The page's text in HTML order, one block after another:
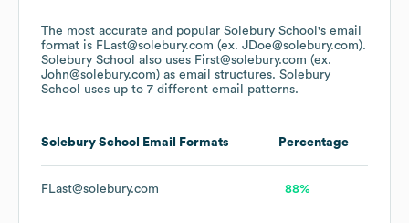
The most accurate and popular Solebury School 's email
format is FLast@solebury.com (ex. JDoe@solebury.com).
Solebury School also uses First@solebury.com (ex.
John@solebury.com) as email structures. Solebury
School
uses up to 7 different email patterns.
Solebury School Email Formats Percentage
FLast@solebury.com 88%